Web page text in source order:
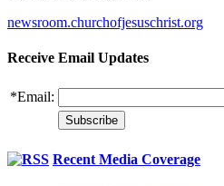
newsroom.churchofjesuschrist.org
Receive Email Updates
*Email:
Recent Media Coverage